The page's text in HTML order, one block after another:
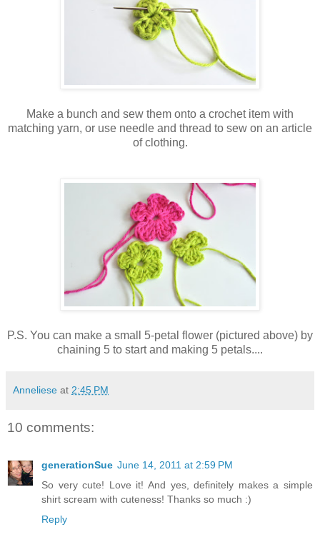
Make a bunch and sew them onto a crochet item with
matching yarn, or use needle and thread to sew on an article
of clothing.
P.S. You can make a small 5-petal flower (pictured above) by
chaining 5 to start and making 5 petals....
Anneliese at 2:45 PM
10 comments:
generationSue June 14, 2011 at 2:59 PM
So very cute! Love it! And yes, definitely makes a simple
shirt scream with cuteness! Thanks so much :)
Reply